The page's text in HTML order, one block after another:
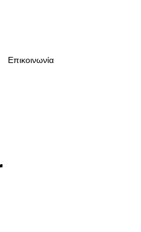
Επικοινωνία